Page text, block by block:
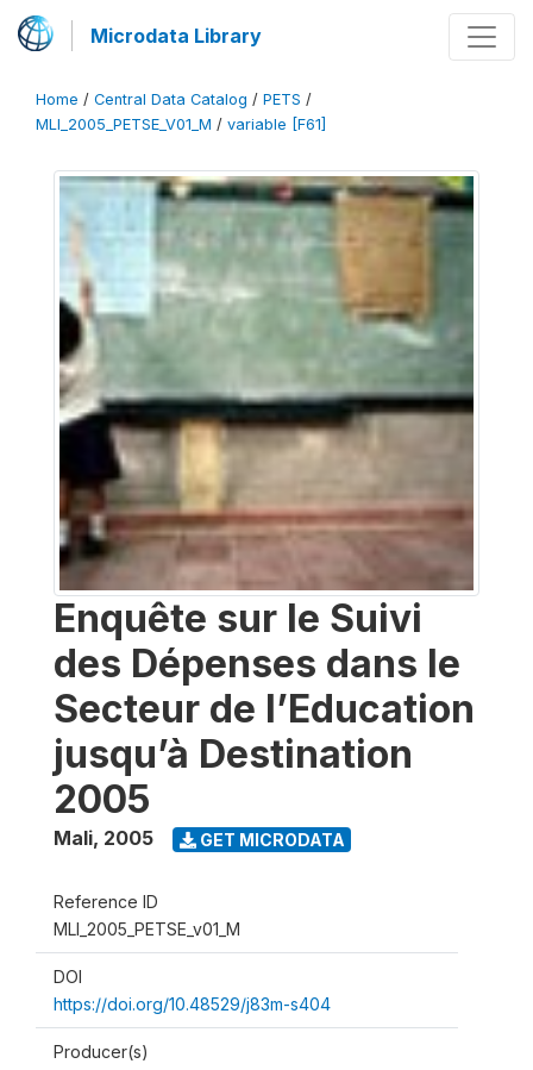
Microdata Library
Home / Central Data Catalog / PETS /
MLI_2005_PETSE_V01_M / variable [F61]
Enquête sur le Suivi
des Dépenses dans le
Secteur de l’Education
jusqu’à Destination
2005
Mali, 2005 GET MICRODATA
Reference ID
MLI_2005_PETSE_v01_M
DOI
https://doi.org/10.48529/j83m-s404
Producer(s)